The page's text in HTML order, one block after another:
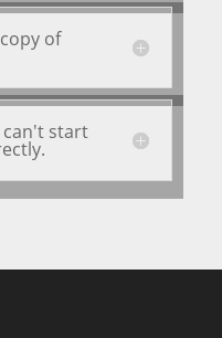
of
can't start